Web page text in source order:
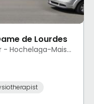
de Lourdes
Montréal, QC